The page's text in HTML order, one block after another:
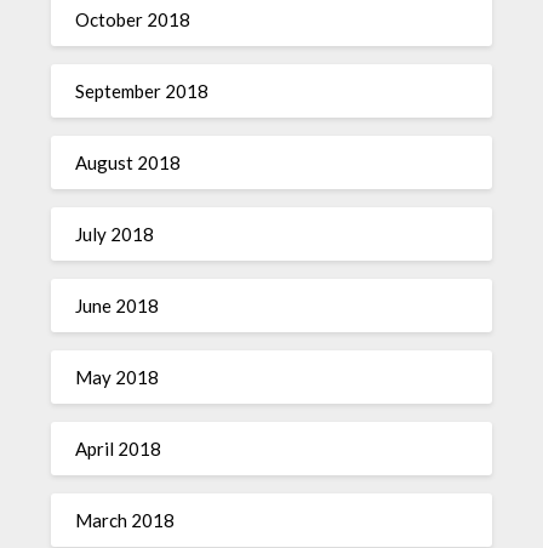
October 2018
September 2018
August 2018
July 2018
June 2018
May 2018
April 2018
March 2018